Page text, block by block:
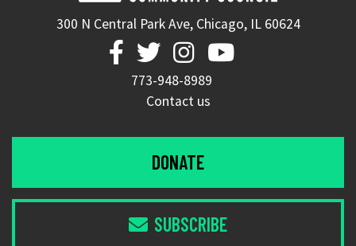
300 N Central Park Ave, Chicago, IL 60624
   
773-948-8989
Contact us
DONATE
 SUBSCRIBE